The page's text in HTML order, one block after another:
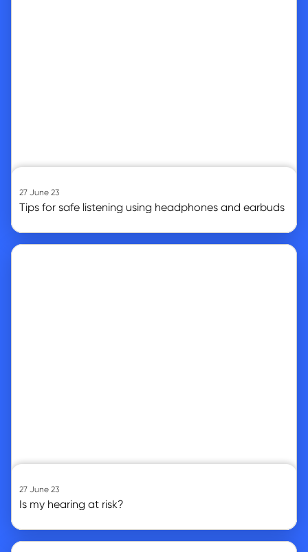
27 June 23
Tips for safe listening using headphones and earbuds
27 June 23
Is my hearing at risk?
Go to article
Go to article